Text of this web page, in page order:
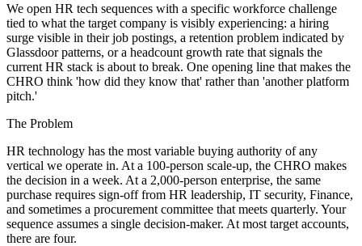
We open HR tech sequences with a specific workforce challenge
tied to what the target company is visibly experiencing: a hiring
surge visible in their job postings, a retention problem indicated by
Glassdoor patterns, or a headcount growth rate that signals the
current HR stack is about to break. One opening line that makes the
CHRO think 'how did they know that' rather than 'another platform
pitch.'
The Problem
HR technology has the most variable buying authority of any
vertical we operate in. At a 100-person scale-up, the CHRO makes
the decision in a week. At a 2,000-person enterprise, the same
purchase requires sign-off from HR leadership, IT security, Finance,
and sometimes a procurement committee that meets quarterly. Your
sequence assumes a single decision-maker. At most target accounts,
there are four.